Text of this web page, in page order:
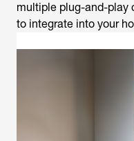
multiple plug-and-play
to integrate into your